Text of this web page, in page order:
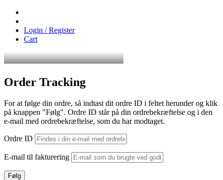
Login / Register
Cart
Order Tracking
For at følge din ordre, så indtast dit ordre ID i feltet herunder og klik
på knappen "Følg". Ordre ID står på din ordrebekræftelse og i den
e-mail med ordrebekræftelse, som du har modtaget.
Ordre ID
E-mail til fakturering
Følg